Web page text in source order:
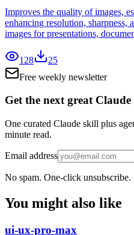
Improves the quality of images,
enhancing resolution, sharpness,
images for presentations,
128
25
Free weekly newsletter
Get the next great
One curated Claude skill plus
minute read.
Email address
No spam. One-click unsubscribe.
You might also like
ui-ux-pro-max